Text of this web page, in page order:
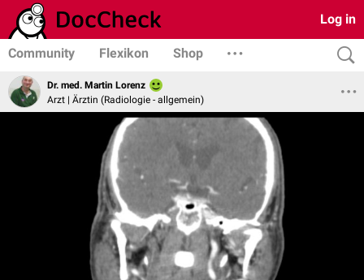
Log in
Community Flexikon Shop
Dr. med. Martin Lorenz
Arzt | Ärztin (Radiologie - allgemein)